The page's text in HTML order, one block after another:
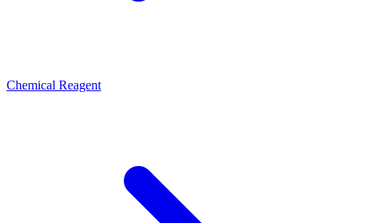
Chemical Reagent